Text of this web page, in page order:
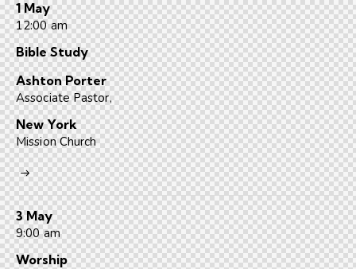
1 May
12:00 am
Bible Study
Ashton Porter
Associate Pastor,
New York
Mission Church
3 May
9:00 am
Worship